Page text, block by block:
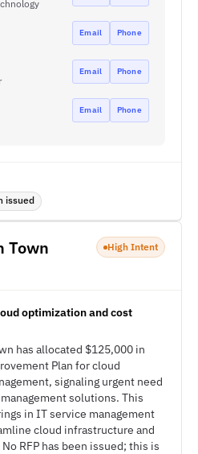
Email Phone
Email Phone
Email Phone
issued
Town High Intent
optimization and cost
has allocated $125,000 in
Plan for cloud
signaling urgent need
solutions. This
in IT service management
cloud infrastructure and
RFP has been issued; this is